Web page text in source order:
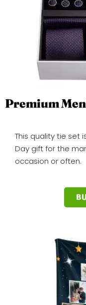
Premium
This quality tie set
Day gift for the
occasion or often.